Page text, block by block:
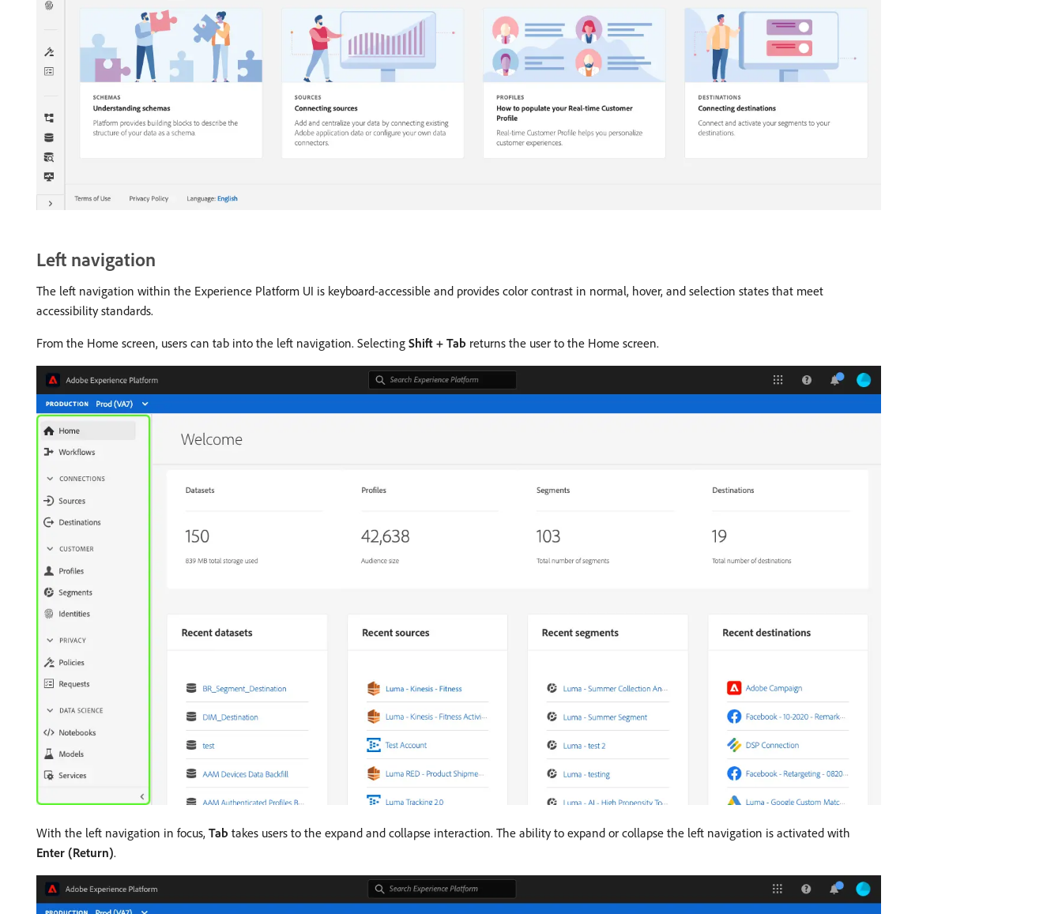
Left navigation
The left navigation within the Experience Platform UI is keyboard-accessible and provides color contrast in normal, hover, and selection states that meet
accessibility standards.
From the Home screen, users can tab into the left navigation. Selecting Shift + Tab returns the user to the Home screen.
With the left navigation in focus, Tab takes users to the expand and collapse interaction. The ability to expand or collapse the left navigation is activated with
Enter (Return).